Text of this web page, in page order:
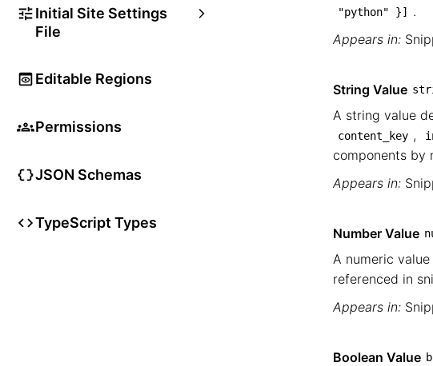
Initial Site Settings
File
Editable Regions
Permissions
JSON Schemas
TypeScript Types
"python" }]
.
Appears in:
String Value
A string value
content_key ,
components by
Appears in:
Number Value
A numeric
referenced in
Appears in:
Boolean Value